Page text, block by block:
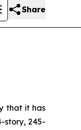
Share
that it has
story, 245-